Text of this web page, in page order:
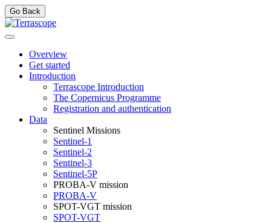
Go Back
Overview
Get started
Introduction
Terrascope Introduction
The Copernicus Programme
Registration and authentication
Data
Sentinel Missions
Sentinel-1
Sentinel-2
Sentinel-3
Sentinel-5P
PROBA-V mission
PROBA-V
SPOT-VGT mission
SPOT-VGT